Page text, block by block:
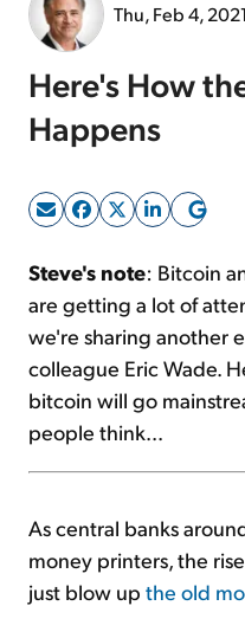
Thu, Feb 4, 2021
Here's How
Happens
Steve's note: Bitcoin
are getting a lot of
we're sharing another
colleague Eric Wade.
bitcoin will go
people think...
As central banks
money printers, the
just blow up the old